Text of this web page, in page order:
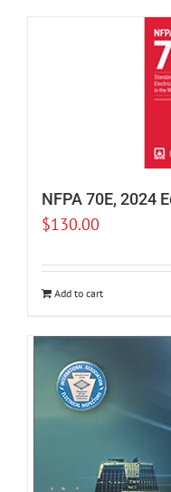
NFPA 70E, 2024
$130.00
Add to cart